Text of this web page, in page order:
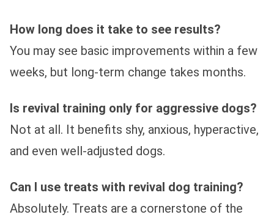
How long does it take to see results?
You may see basic improvements within a few
weeks, but long-term change takes months.
Is revival training only for aggressive dogs?
Not at all. It benefits shy, anxious, hyperactive,
and even well-adjusted dogs.
Can I use treats with revival dog training?
Absolutely. Treats are a cornerstone of the